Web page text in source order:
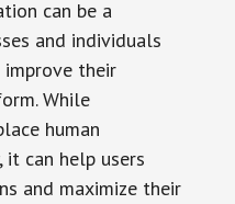
can be a
and individuals
their
While
human
can help users
and maximize their